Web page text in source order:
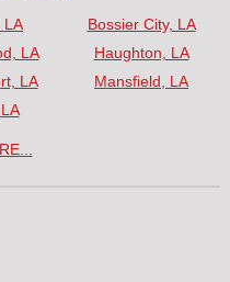
LA
Bossier City, LA
LA
Haughton, LA
LA
Mansfield, LA